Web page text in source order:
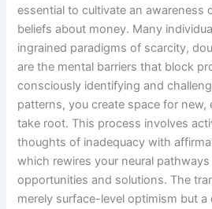
essential to cultivate an awareness
beliefs about money. Many
ingrained paradigms of scarcity,
are the mental barriers that block
consciously identifying and
patterns, you create space for new,
take root. This process involves
thoughts of inadequacy with
which rewires your neural
opportunities and solutions. The
merely surface-level optimism but a